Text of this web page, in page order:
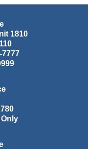
1810
7777